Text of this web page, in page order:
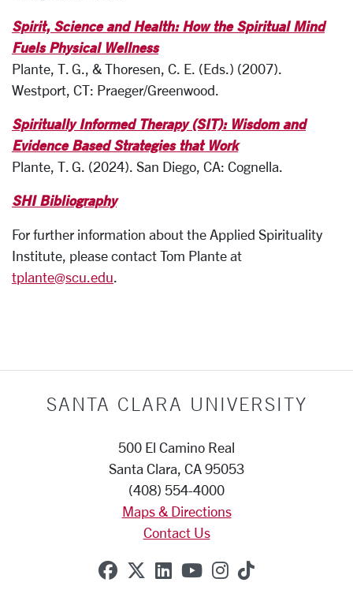
Spirit, Science and Health: How the Spiritual Mind
Fuels Physical Wellness
Plante, T. G., & Thoresen, C. E. (Eds.) (2007).
Westport, CT: Praeger/Greenwood.
Spiritually Informed Therapy (SIT): Wisdom and
Evidence Based Strategies that Work
Plante, T. G. (2024). San Diego, CA: Cognella.
SHI Bibliography
For further information about the Applied Spirituality
Institute, please contact Tom Plante at
tplante@scu.edu.
SANTA CLARA UNIVERSITY
500 El Camino Real
Santa Clara, CA 95053
(408) 554-4000
Maps & Directions
Contact Us
SCU on Facebook
SCU on X (formerly
SCU on Linkedin
SCU on YouTube
SCU on
SCU on